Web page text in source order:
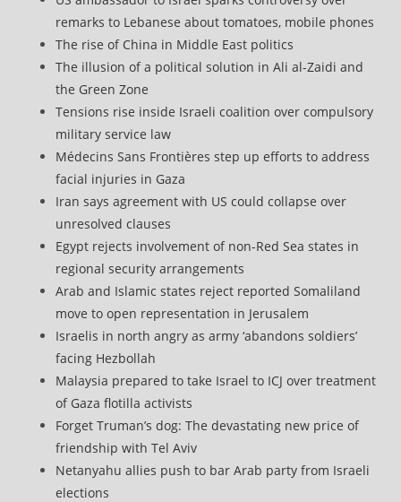
remarks to Lebanese about tomatoes, mobile phones
The rise of China in Middle East politics
The illusion of a political solution in Ali al-Zaidi and
the Green Zone
Tensions rise inside Israeli coalition over compulsory
military service law
Médecins Sans Frontières step up efforts to address
facial injuries in Gaza
Iran says agreement with US could collapse over
unresolved clauses
Egypt rejects involvement of non-Red Sea states in
regional security arrangements
Arab and Islamic states reject reported Somaliland
move to open representation in Jerusalem
Israelis in north angry as army ‘abandons soldiers’
facing Hezbollah
Malaysia prepared to take Israel to ICJ over treatment
of Gaza flotilla activists
Forget Truman’s dog: The devastating new price of
friendship with Tel Aviv
Netanyahu allies push to bar Arab party from Israeli
elections